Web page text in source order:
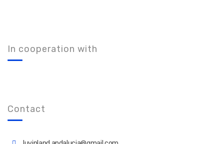
In cooperation with
Contact